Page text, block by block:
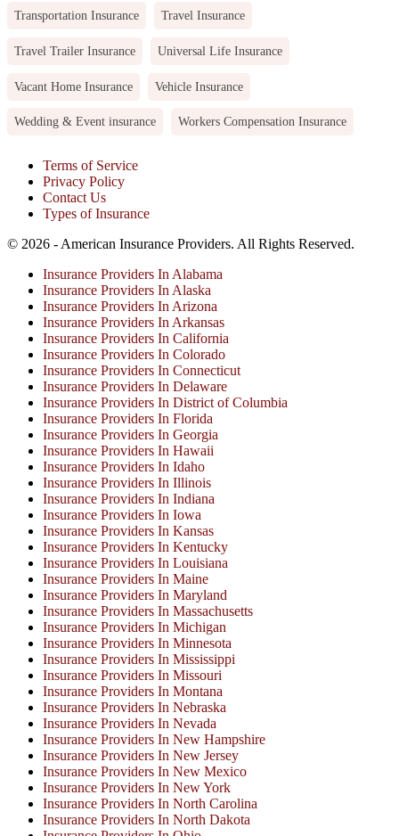
Transportation Insurance Travel Insurance
Travel Trailer Insurance Universal Life Insurance
Vacant Home Insurance Vehicle Insurance
Wedding & Event insurance Workers Compensation Insurance
Terms of Service
Privacy Policy
Contact Us
Types of Insurance
© 2026 - American Insurance Providers. All Rights Reserved.
Insurance Providers In Alabama
Insurance Providers In Alaska
Insurance Providers In Arizona
Insurance Providers In Arkansas
Insurance Providers In California
Insurance Providers In Colorado
Insurance Providers In Connecticut
Insurance Providers In Delaware
Insurance Providers In District of Columbia
Insurance Providers In Florida
Insurance Providers In Georgia
Insurance Providers In Hawaii
Insurance Providers In Idaho
Insurance Providers In Illinois
Insurance Providers In Indiana
Insurance Providers In Iowa
Insurance Providers In Kansas
Insurance Providers In Kentucky
Insurance Providers In Louisiana
Insurance Providers In Maine
Insurance Providers In Maryland
Insurance Providers In Massachusetts
Insurance Providers In Michigan
Insurance Providers In Minnesota
Insurance Providers In Mississippi
Insurance Providers In Missouri
Insurance Providers In Montana
Insurance Providers In Nebraska
Insurance Providers In Nevada
Insurance Providers In New Hampshire
Insurance Providers In New Jersey
Insurance Providers In New Mexico
Insurance Providers In New York
Insurance Providers In North Carolina
Insurance Providers In North Dakota